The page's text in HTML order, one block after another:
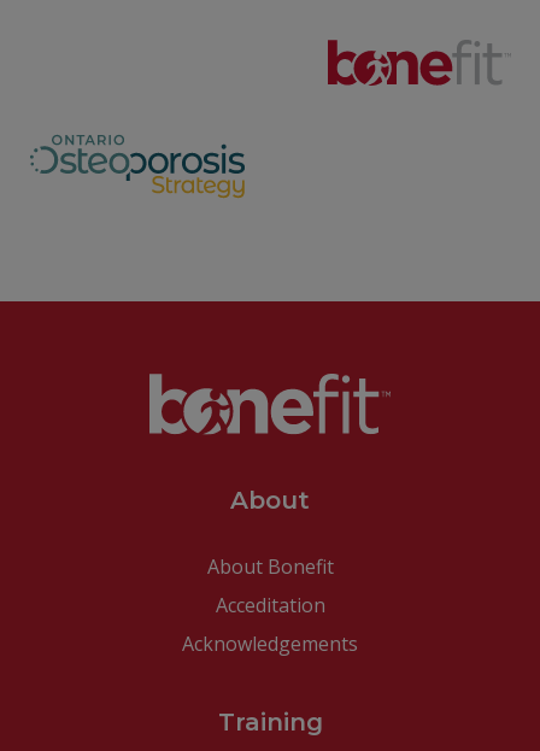
About
About Bonefit
Acceditation
Acknowledgements
Training